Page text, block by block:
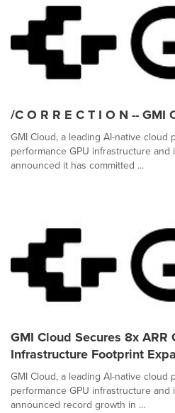
/C O R R E C T I O N -- GMI
GMI Cloud, a leading AI-native
performance GPU infrastructure
announced it has committed ...
GMI Cloud Secures 8x
Infrastructure Footprint
GMI Cloud, a leading AI-native
performance GPU infrastructure
announced record growth in ...